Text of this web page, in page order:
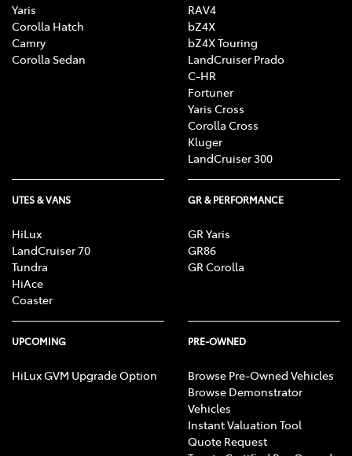
Yaris
Corolla Hatch
Camry
Corolla Sedan
RAV4
bZ4X
bZ4X Touring
LandCruiser Prado
C-HR
Fortuner
Yaris Cross
Corolla Cross
Kluger
LandCruiser 300
UTES & VANS
HiLux
LandCruiser 70
Tundra
HiAce
Coaster
GR & PERFORMANCE
GR Yaris
GR86
GR Corolla
UPCOMING
HiLux GVM Upgrade Option
PRE-OWNED
Browse Pre-Owned Vehicles
Browse Demonstrator
Vehicles
Instant Valuation Tool
Quote Request